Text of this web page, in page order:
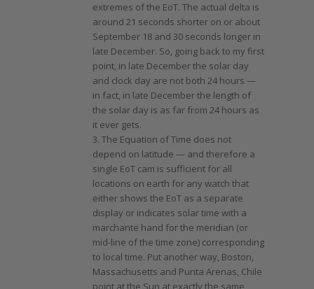
extremes of the EoT. The actual delta is
around 21 seconds shorter on or about
September 18 and 30 seconds longer in
late December. So, going back to my first
point, in late December the solar day
and clock day are not both 24 hours —
in fact, in late December the length of
the solar day is as far from 24 hours as
it ever gets.
3. The Equation of Time does not
depend on latitude — and therefore a
single EoT cam is sufficient for all
locations on earth for any watch that
either shows the EoT as a separate
display or indicates solar time with a
marchante hand for the meridian (or
mid-line of the time zone) corresponding
to local time. Put another way, Boston,
Massachusetts and Punta Arenas, Chile
point at the Sun at exactly the same